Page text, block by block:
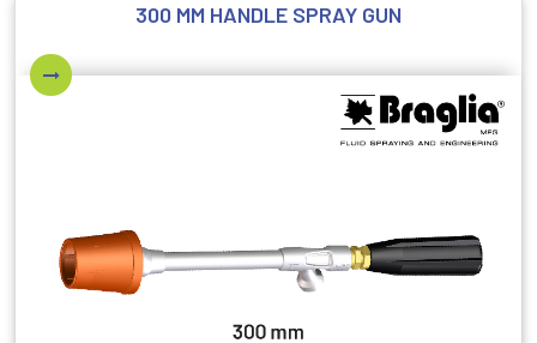
300 MM HANDLE SPRAY GUN